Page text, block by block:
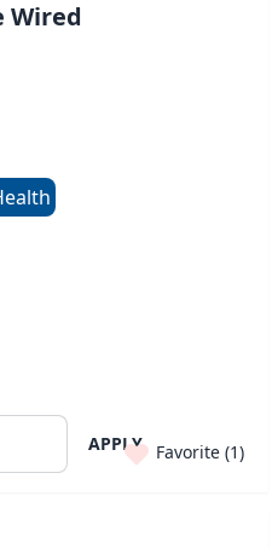
Wired
APPLY Favorite (1)